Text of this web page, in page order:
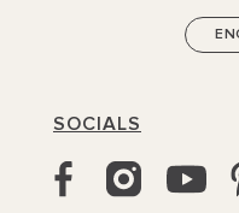
SOCIALS